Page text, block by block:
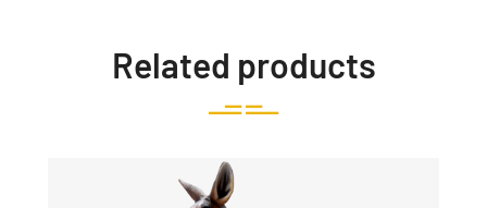
Related products